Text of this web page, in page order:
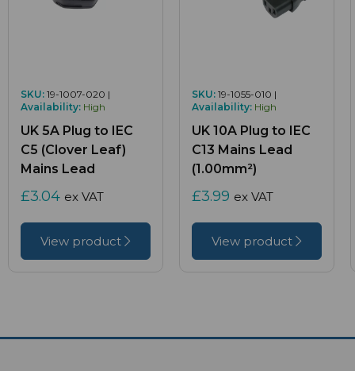
SKU: 19-1007-020 |
Availability: High
UK 5A Plug to IEC
C5 (Clover Leaf)
Mains Lead
£3.04 ex VAT
View product
SKU: 19-1055-010 |
Availability: High
UK 10A Plug to IEC
C13 Mains Lead
(1.00mm²)
£3.99 ex VAT
View product